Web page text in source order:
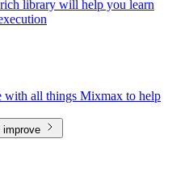
library will help you learn
with all things Mixmax to help
improve